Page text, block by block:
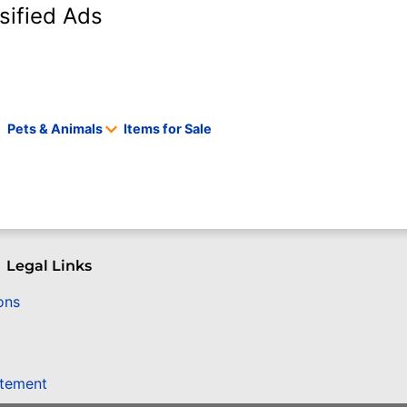
Ads
Pets & Animals Items for Sale
Legal Links